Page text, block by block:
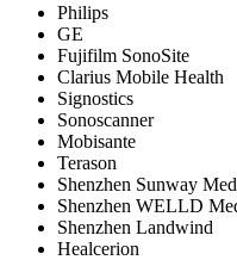
Philips
GE
Fujifilm SonoSite
Clarius Mobile Health
Signostics
Sonoscanner
Mobisante
Terason
Shenzhen Sunway
Shenzhen WELLD
Shenzhen Landwind
Healcerion